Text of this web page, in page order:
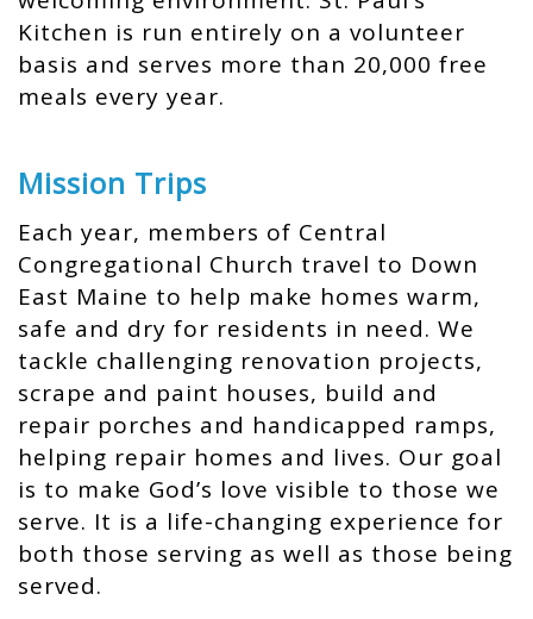
Kitchen is run entirely on a volunteer
basis and serves more than 20,000 free
meals every year.
Mission Trips
Each year, members of Central
Congregational Church travel to Down
East Maine to help make homes warm,
safe and dry for residents in need. We
tackle challenging renovation projects,
scrape and paint houses, build and
repair porches and handicapped ramps,
helping repair homes and lives. Our goal
is to make God’s love visible to those we
serve. It is a life-changing experience for
both those serving as well as those being
served.